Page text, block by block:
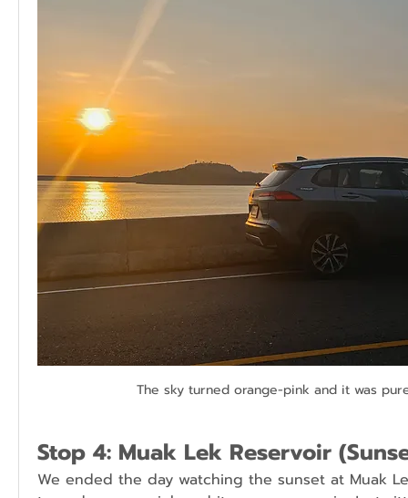
The sky turned orange-pink and it was
Stop 4: Muak Lek Reservoir
We ended the day watching the sunset at Muak